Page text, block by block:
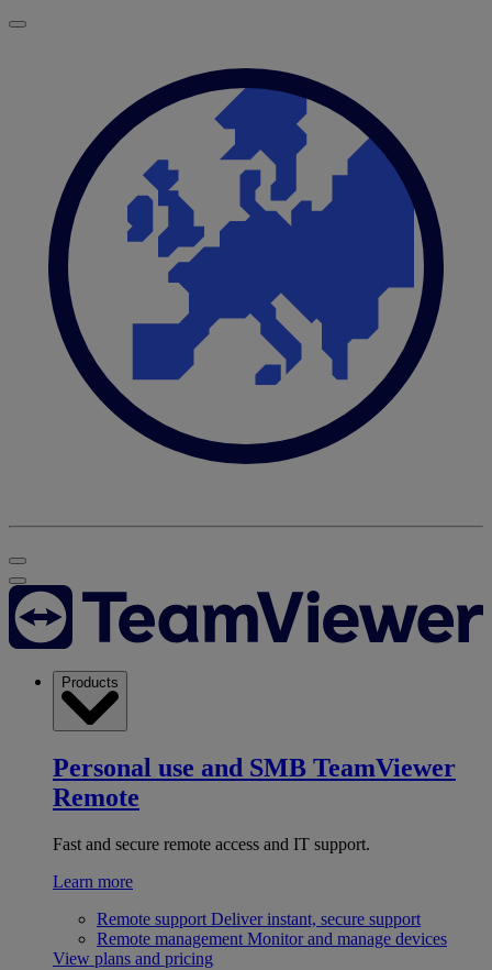
Products
Personal use and SMB TeamViewer
Remote
Fast and secure remote access and IT support.
Learn more
Remote support Deliver instant, secure support
Remote management Monitor and manage devices
View plans and pricing